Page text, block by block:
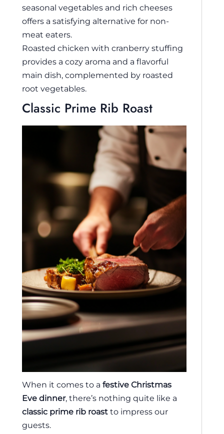
seasonal vegetables and rich cheeses
offers a satisfying alternative for non-
meat eaters.
Roasted chicken with cranberry stuffing
provides a cozy aroma and a flavorful
main dish, complemented by roasted
root vegetables.
Classic Prime Rib Roast
When it comes to a festive Christmas
Eve dinner, there’s nothing quite like a
classic prime rib roast to impress our
guests.